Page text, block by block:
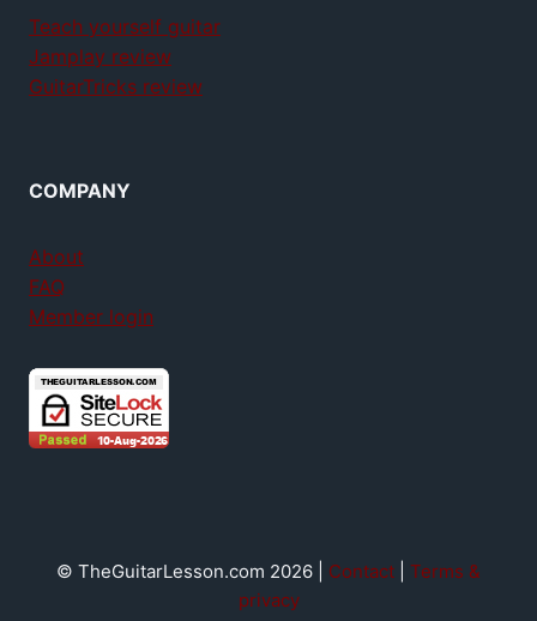
Teach yourself guitar
Jamplay review
GuitarTricks review
COMPANY
About
FAQ
Member login
© TheGuitarLesson.com 2026 | Contact
Terms &
privacy